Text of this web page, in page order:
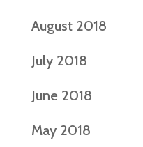
August 2018
July 2018
June 2018
May 2018